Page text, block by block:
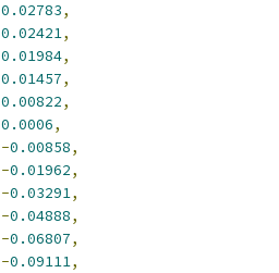
0.02783,
0.02421,
0.01984,
0.01457,
0.00822,
0.0006,
-0.00858,
-0.01962,
-0.03291,
-0.04888,
-0.06807,
-0.09111,